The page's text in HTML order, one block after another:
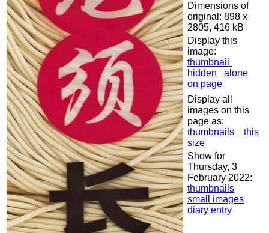
Dimensions of
original: 898 x
2805, 416 kB
Display this
image:
thumbnail
hidden
alone
on page
Display all
images on this
page as:
thumbnails
this
size
Show for
Thursday, 3
February 2022:
thumbnails
small images
diary entry